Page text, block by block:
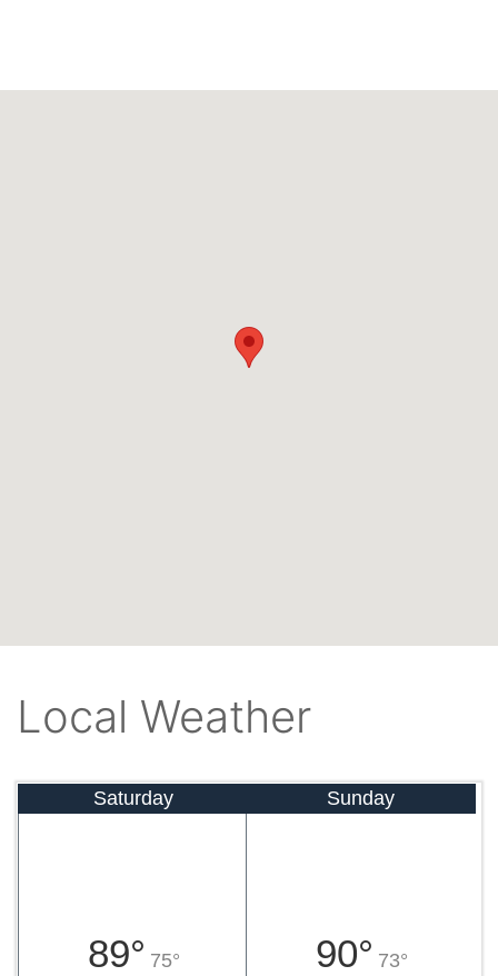
Local Weather
Saturday
89° 75°
Sunday
90° 73°